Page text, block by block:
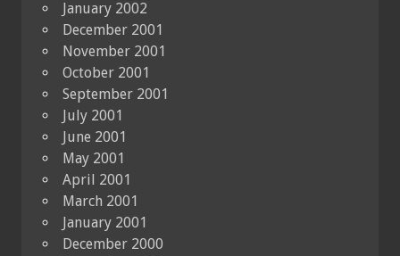
January 2002
December 2001
November 2001
October 2001
September 2001
July 2001
June 2001
May 2001
April 2001
March 2001
January 2001
December 2000